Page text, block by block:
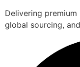
Delivering
global sourcing,